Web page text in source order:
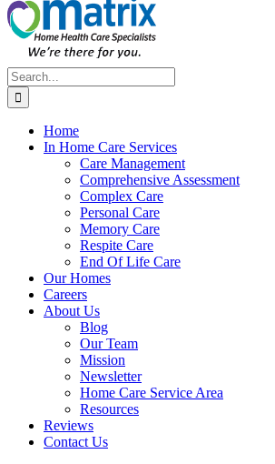
Search
for:
Home
In Home Care Services
Care Management
Comprehensive Assessment
Complex Care
Personal Care
Memory Care
Respite Care
End Of Life Care
Our Homes
Careers
About Us
Blog
Our Team
Mission
Newsletter
Home Care Service Area
Resources
Reviews
Contact Us